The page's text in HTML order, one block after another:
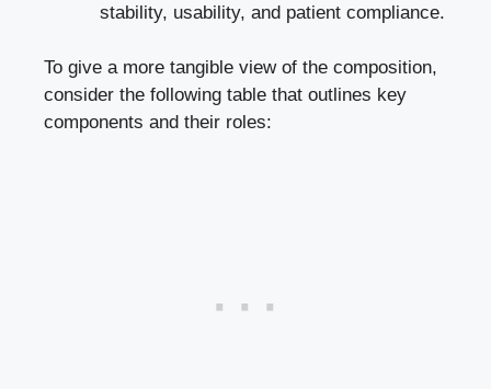
stability, usability, and patient compliance.
To give a more tangible view of the composition,
consider the following table that outlines key
components and their roles: